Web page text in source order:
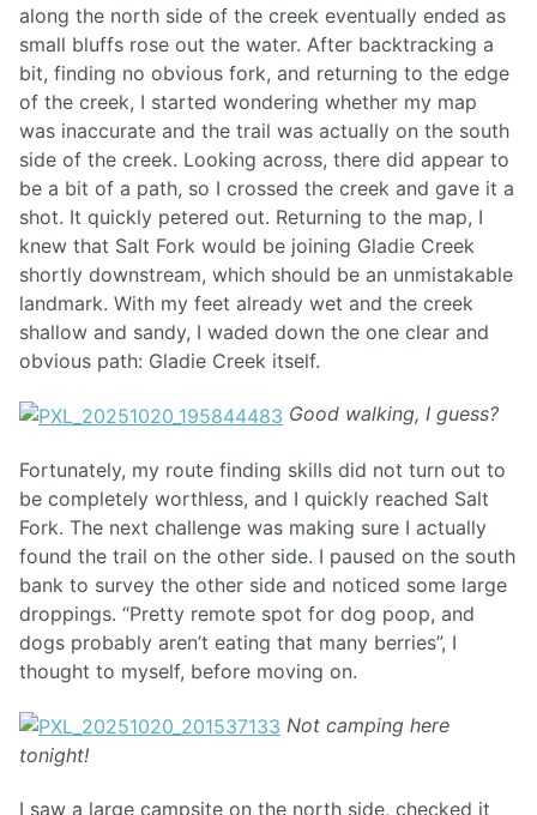
along the north side of the creek eventually ended as
small bluffs rose out the water. After backtracking a
bit, finding no obvious fork, and returning to the edge
of the creek, I started wondering whether my map
was inaccurate and the trail was actually on the south
side of the creek. Looking across, there did appear to
be a bit of a path, so I crossed the creek and gave it a
shot. It quickly petered out. Returning to the map, I
knew that Salt Fork would be joining Gladie Creek
shortly downstream, which should be an unmistakable
landmark. With my feet already wet and the creek
shallow and sandy, I waded down the one clear and
obvious path: Gladie Creek itself.
Good walking, I guess?
Fortunately, my route finding skills did not turn out to
be completely worthless, and I quickly reached Salt
Fork. The next challenge was making sure I actually
found the trail on the other side. I paused on the south
bank to survey the other side and noticed some large
droppings. “Pretty remote spot for dog poop, and
dogs probably aren’t eating that many berries”, I
thought to myself, before moving on.
Not camping here
tonight!
I saw a large campsite on the north side, checked it